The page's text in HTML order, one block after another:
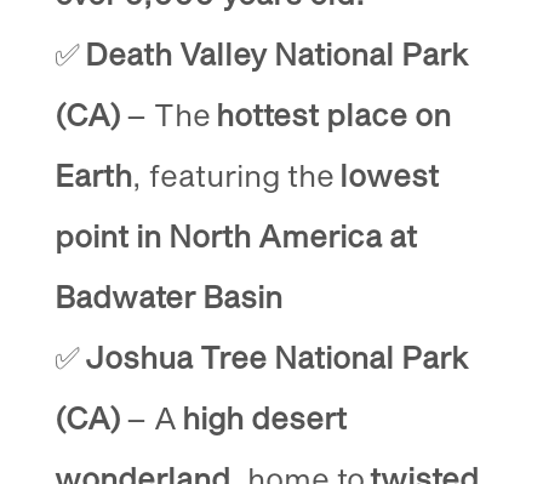
✅ Death Valley National Park
(CA) – The hottest place on
Earth, featuring the lowest
point in North America at
Badwater Basin
✅Joshua Tree National Park
(CA) – A high desert